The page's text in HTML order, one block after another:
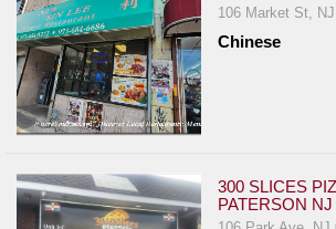
106 Market St,
Chinese
300 SLICES
PATERSON NJ